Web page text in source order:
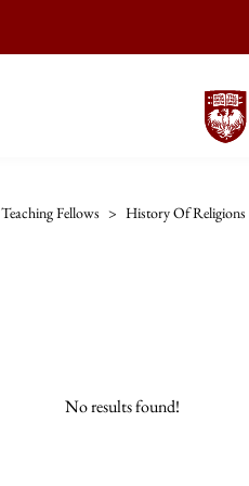
Teaching Fellows > History Of Religions
No results found!